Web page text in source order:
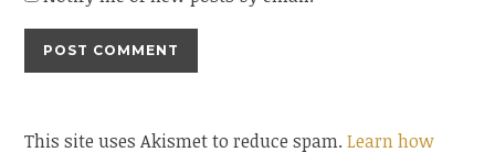
This site uses Akismet to reduce spam.Learn how